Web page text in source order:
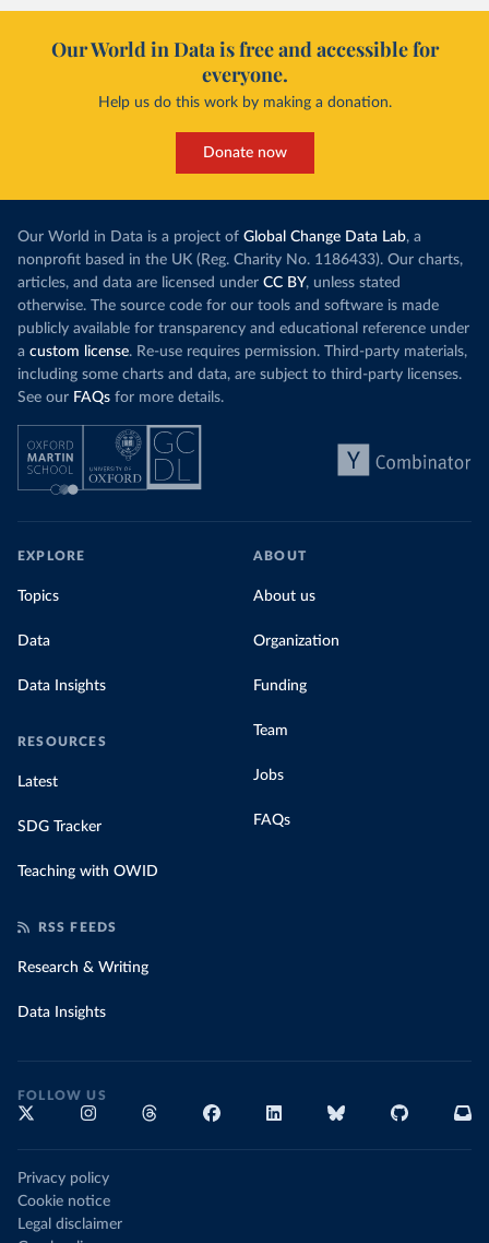
Our World in Data is free and accessible for
everyone.
Help us do this work by making a donation.
Donate now
Our World in Data is a project of Global Change Data Lab, a
nonprofit based in the UK (Reg. Charity No. 1186433). Our charts,
articles, and data are licensed under CC BY, unless stated
otherwise. The source code for our tools and software is made
publicly available for transparency and educational reference under
a custom license. Re-use requires permission. Third-party materials,
including some charts and data, are subject to third-party licenses.
See our FAQs for more details.
EXPLORE
Topics
Data
Data Insights
RESOURCES
Latest
SDG Tracker
Teaching with OWID
ABOUT
About us
Organization
Funding
Team
Jobs
FAQs
RSS FEEDS
Research & Writing
Data Insights
FOLLOW US
Privacy policy
Cookie notice
Legal disclaimer